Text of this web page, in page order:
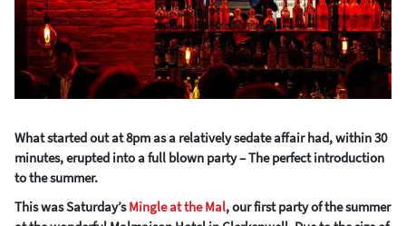
What started out at 8pm as a relatively sedate affair had, within 30
minutes, erupted into a full blown party – The perfect introduction
to the summer.
This was Saturday’sMingle at the Mal, our first party of the summer